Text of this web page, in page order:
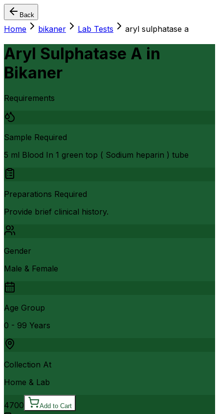
Back
Home bikaner Lab Tests aryl sulphatase a
Aryl Sulphatase A in
Bikaner
Requirements
Sample Required
5 ml Blood In 1 green top ( Sodium heparin ) tube
Preparations Required
Provide brief clinical history.
Gender
Male & Female
Age Group
0 - 99 Years
Collection At
Home & Lab
4700 Add to Cart